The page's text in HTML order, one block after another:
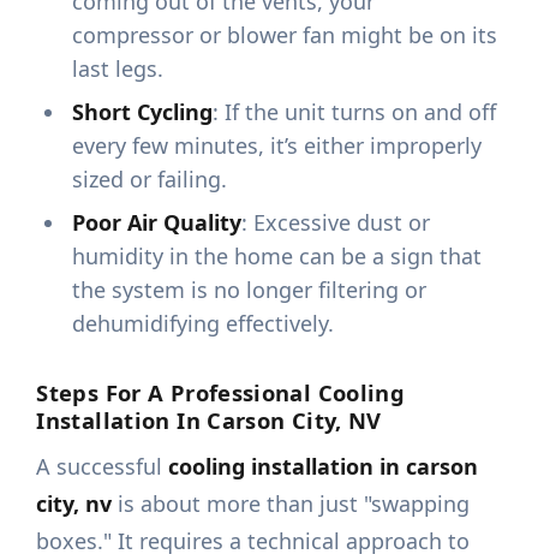
compressor or blower fan might be on its
last legs.
Short Cycling: If the unit turns on and off
every few minutes, it’s either improperly
sized or failing.
Poor Air Quality: Excessive dust or
humidity in the home can be a sign that
the system is no longer filtering or
dehumidifying effectively.
Steps For A Professional Cooling
Installation In Carson City, NV
A successfulcooling installation in carson
city, nv is about more than just "swapping
boxes." It requires a technical approach to